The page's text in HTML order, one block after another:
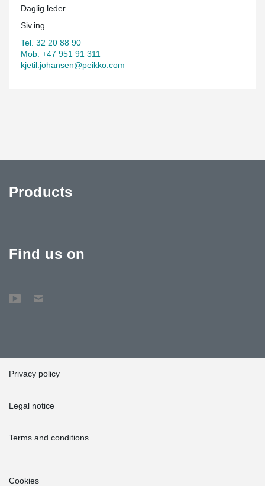
Daglig leder
Siv.ing.
Tel. 32 20 88 90
Mob. +47 951 91 311
kjetil.johansen@peikko.com
Products
Find us on
Privacy policy
Legal notice
Terms and conditions
Cookies